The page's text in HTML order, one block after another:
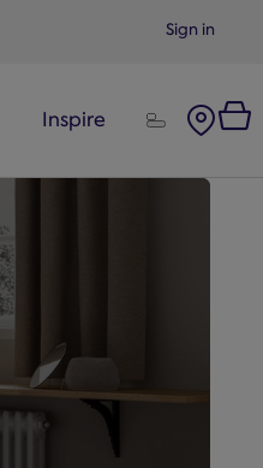
Sign in
Inspire